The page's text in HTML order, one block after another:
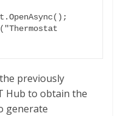
previously
Hub to obtain the
generate